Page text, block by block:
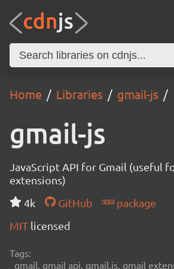
Home Libraries gmail-js
gmail-js
JavaScript API for Gmail (useful
extensions)
4k
GitHub
package
MIT licensed
Tags:
gmail, gmail api, gmail.js, gmail